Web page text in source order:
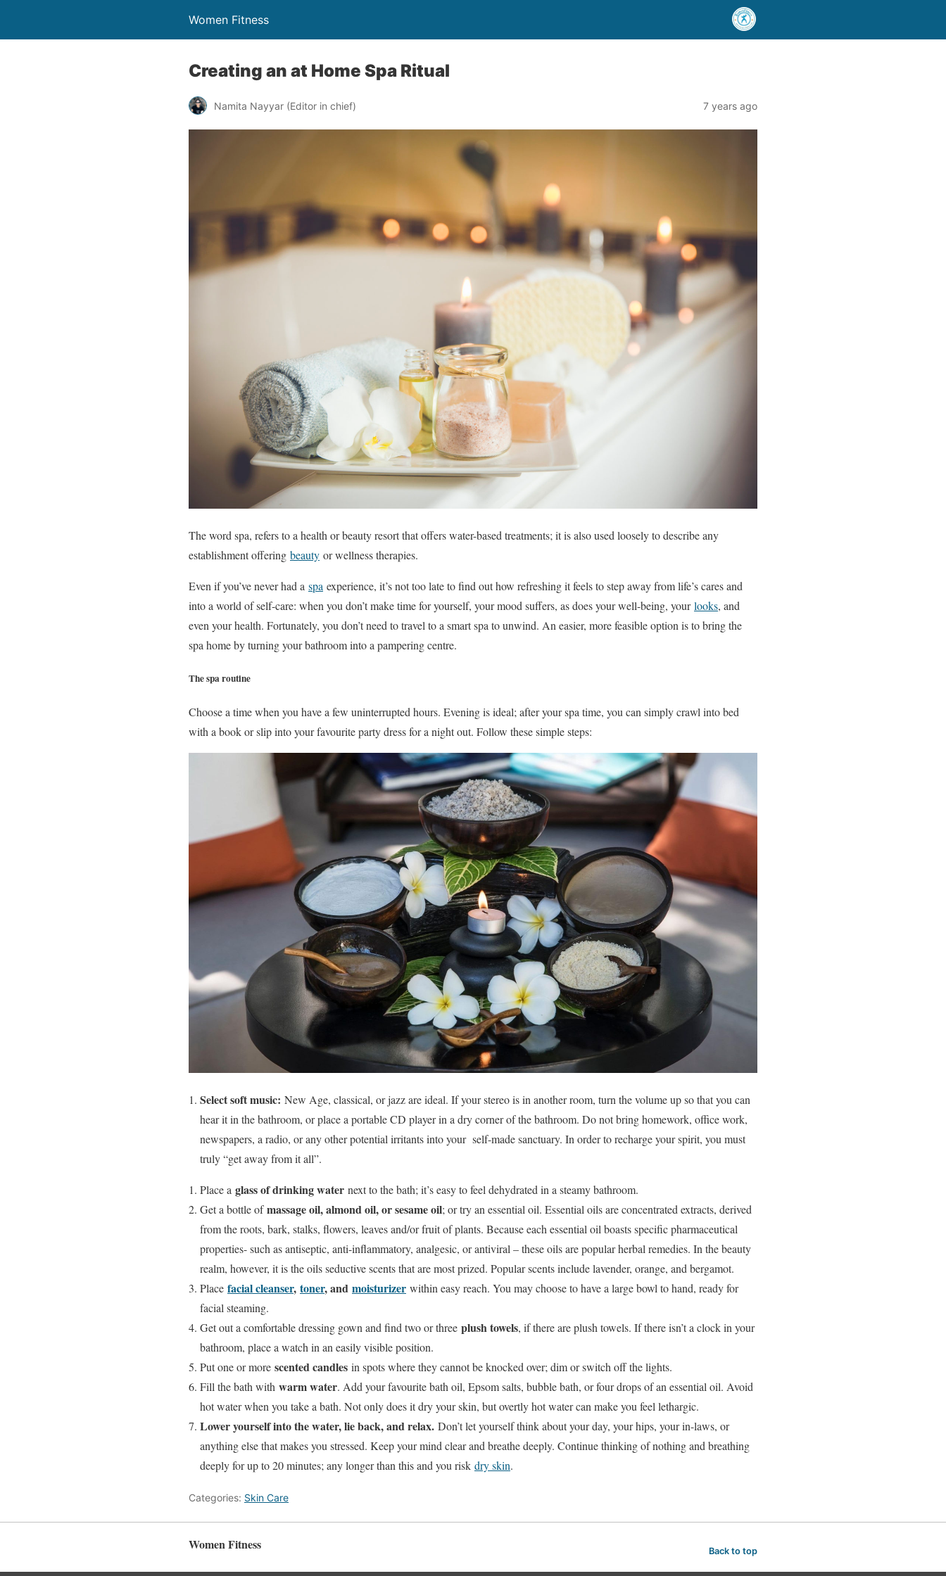
Women Fitness
Creating an at Home Spa Ritual
Namita Nayyar (Editor in chief) 7 years ago
The word spa, refers to a health or beauty resort that offers water-based treatments; it is also used loosely to describe any
establishment offering beauty or wellness therapies.
Even if you’ve never had a spa experience, it’s not too late to find out how refreshing it feels to step away from life’s cares and
into a world of self-care: when you don’t make time for yourself, your mood suffers, as does your well-being, yourlooks, and
even your health. Fortunately, you don’t need to travel to a smart spa to unwind. An easier, more feasible option is to bring the
spa home by turning your bathroom into a pampering centre.
The spa routine
Choose a time when you have a few uninterrupted hours. Evening is ideal; after your spa time, you can simply crawl into bed
with a book or slip into your favourite party dress for a night out. Follow these simple steps:
Select soft music: New Age, classical, or jazz are ideal. If your stereo is in another room, turn the volume up so that you can
hear it in the bathroom, or place a portable CD player in a dry corner of the bathroom. Do not bring homework, office work,
newspapers, a radio, or any other potential irritants into your self-made sanctuary. In order to recharge your spirit, you must
truly “get away from it all”.
Place a glass of drinking water next to the bath; it’s easy to feel dehydrated in a steamy bathroom.
Get a bottle ofmassage oil, almond oil, or sesame oil; or try an essential oil. Essential oils are concentrated extracts, derived
from the roots, bark, stalks, flowers, leaves and/or fruit of plants. Because each essential oil boasts specific pharmaceutical
properties- such as antiseptic, anti-inflammatory, analgesic, or antiviral – these oils are popular herbal remedies. In the beauty
realm, however, it is the oils seductive scents that are most prized. Popular scents include lavender, orange, and bergamot.
Place facial cleanser, toner, and moisturizer within easy reach. You may choose to have a large bowl to hand, ready for
facial steaming.
Get out a comfortable dressing gown and find two or three plush towels, if there are plush towels. If there isn’t a clock in your
bathroom, place a watch in an easily visible position.
Put one or more scented candles in spots where they cannot be knocked over; dim or switch off the lights.
Fill the bath with warm water. Add your favourite bath oil, Epsom salts, bubble bath, or four drops of an essential oil. Avoid
hot water when you take a bath. Not only does it dry your skin, but overtly hot water can make you feel lethargic.
Lower yourself into the water, lie back, and relax. Don’t let yourself think about your day, your hips, your in-laws, or
anything else that makes you stressed. Keep your mind clear and breathe deeply. Continue thinking of nothing and breathing
deeply for up to 20 minutes; any longer than this and you risk dry skin.
Categories: Skin Care
Women Fitness Back to top